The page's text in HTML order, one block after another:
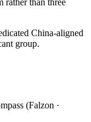
rather than three
China-aligned
group.
(Falzon ·